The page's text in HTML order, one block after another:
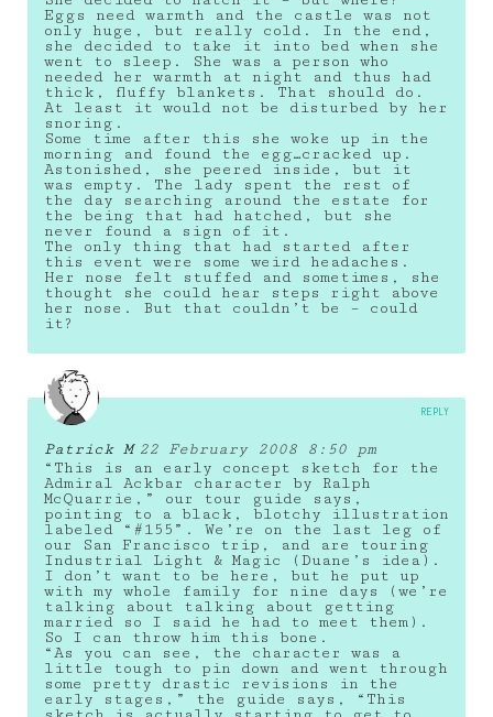
Eggs need warmth and the castle was not
only huge, but really cold. In the end,
she decided to take it into bed when she
went to sleep. She was a person who
needed her warmth at night and thus had
thick, fluffy blankets. That should do.
At least it would not be disturbed by her
snoring.
Some time after this she woke up in the
morning and found the egg…cracked up.
Astonished, she peered inside, but it
was empty. The lady spent the rest of
the day searching around the estate for
the being that had hatched, but she
never found a sign of it.
The only thing that had started after
this event were some weird headaches.
Her nose felt stuffed and sometimes, she
thought she could hear steps right above
her nose. But that couldn’t be – could
it?
Patrick M 22 February 2008 8:50 pm
“This is an early concept sketch for the
Admiral Ackbar character by Ralph
McQuarrie,” our tour guide says,
pointing to a black, blotchy illustration
labeled “#155”. We’re on the last leg of
our San Francisco trip, and are touring
Industrial Light & Magic (Duane’s idea).
I don’t want to be here, but he put up
with my whole family for nine days (we’re
talking about talking about getting
married so I said he had to meet them).
So I can throw him this bone.
“As you can see, the character was a
little tough to pin down and went through
some pretty drastic revisions in the
early stages,” the guide says, “This
REPLY